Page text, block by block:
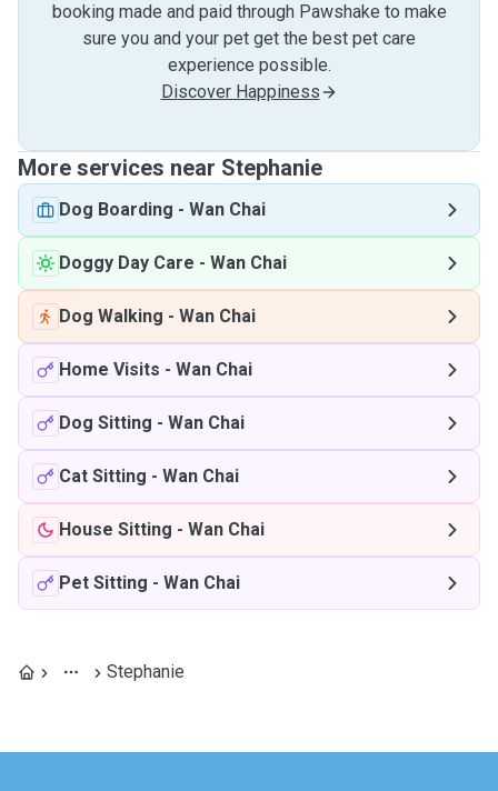
booking made and paid through Pawshake to make
sure you and your pet get the best pet care
experience possible.
Discover Happiness
More services near Stephanie
Dog Boarding - Wan Chai
Doggy Day Care - Wan Chai
Dog Walking - Wan Chai
Home Visits - Wan Chai
Dog Sitting - Wan Chai
Cat Sitting - Wan Chai
House Sitting - Wan Chai
Pet Sitting - Wan Chai
Stephanie